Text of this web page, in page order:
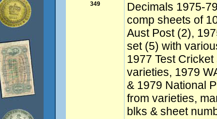
349
Decimals 1975-
comp sheets of
Aust Post (2),
set (5) with
1977 Test
varieties, 1979
& 1979 National
from varieties,
blks & sheet